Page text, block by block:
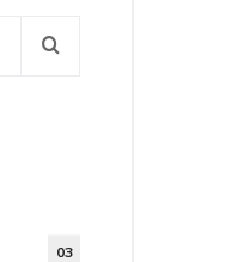
03